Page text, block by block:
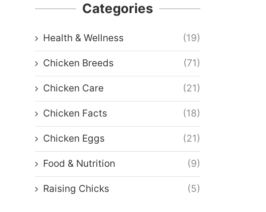
Categories
Health & Wellness (19)
Chicken Breeds (71)
Chicken Care (21)
Chicken Facts (18)
Chicken Eggs (21)
Food & Nutrition (9)
Raising Chicks (5)